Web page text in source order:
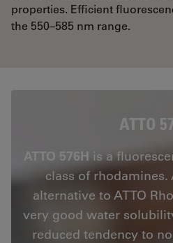
properties. Efficient
the 550–585 nm range.
ATTO
ATTO 576H is a
class of
alternative to ATTO
very good water
reduced tendency to